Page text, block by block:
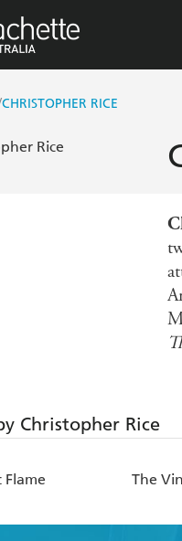
CHRISTOPHER RICE
Christopher Rice
The